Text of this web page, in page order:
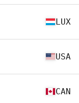
LUX
USA
CAN